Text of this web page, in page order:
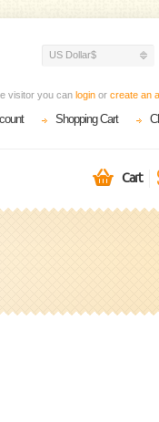
US Dollar$
visitor you can login or create an
Shopping Cart
Cart